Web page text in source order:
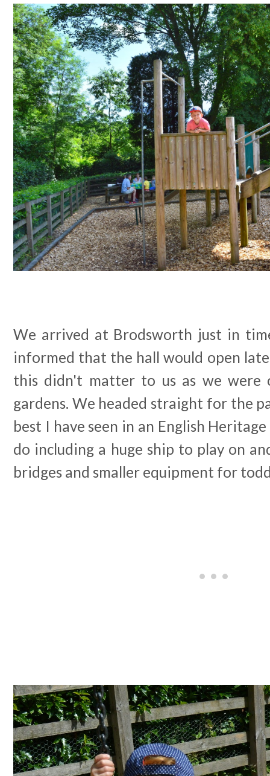
We arrived at Brodsworth just in
informed that the hall would open
this didn't matter to us as we were
gardens. We headed straight for the
best I have seen in an English
do including a huge ship to play on
bridges and smaller equipment for